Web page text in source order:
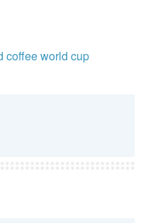
coffee world cup